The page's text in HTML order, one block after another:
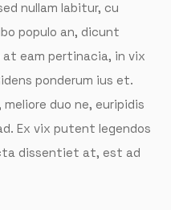
nullam labitur, cu
populo an, dicunt
eam pertinacia, in vix
ponderum ius et.
duo ne, euripidis
Ex vix putent legendos
dissentiet at, est ad